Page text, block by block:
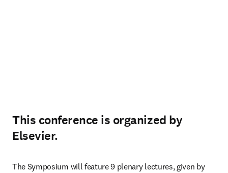
This conference is organized by
Elsevier.
The Symposium will feature 9 plenary lectures, given by